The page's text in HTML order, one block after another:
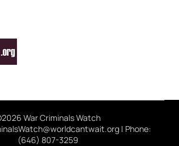
War Criminals Watch
| Phone:
(646) 807-3259